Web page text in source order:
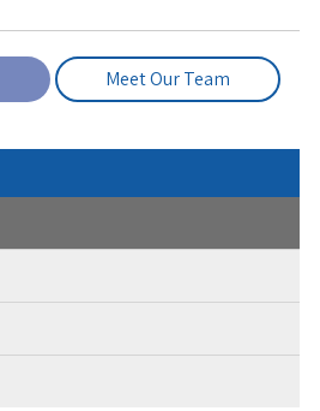
Meet Our Team